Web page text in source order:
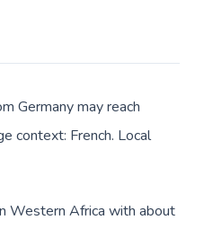
Germany may reach
context: French. Local
Western Africa with about